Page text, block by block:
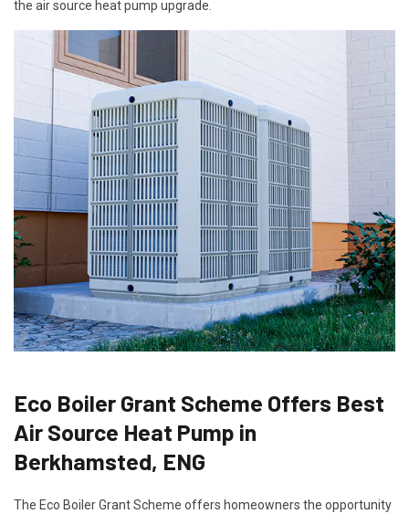
the air source heat pump upgrade.
Eco Boiler Grant Scheme Offers Best
Air Source Heat Pump in
Berkhamsted, ENG
The Eco Boiler Grant Scheme offers homeowners the opportunity